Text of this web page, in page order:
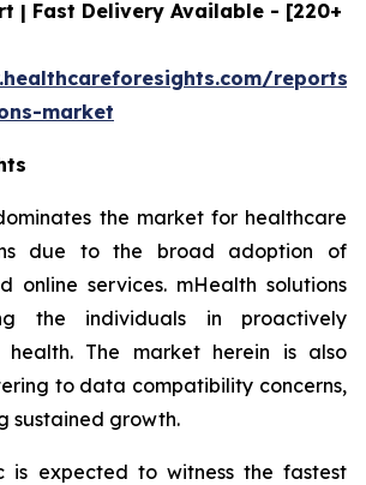
| Fast Delivery Available - [220+
reports/
market
the market for healthcare
due to the broad adoption of
online services. mHealth solutions
the individuals in proactively
health. The market herein is also
to data compatibility concerns,
sustained growth.
is expected to witness the fastest